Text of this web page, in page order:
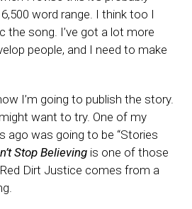
word range. I think too I
the song. I’ve got a lot more
people, and I need to make
I’m going to publish the story.
want to try. One of my
ago was going to be “Stories
Stop Believingis one of those
Dirt Justice comes from a